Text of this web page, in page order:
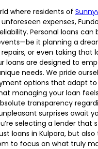
where residents of
expenses,
Personal loans can
it planning a
or even taking that
loans are designed to
needs. We pride
options that adapt
managing your loan
transparency
surprises await
selecting a lender that
loans in Kulpara, but
to focus on what truly